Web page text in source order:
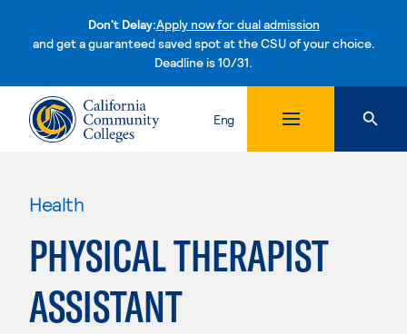
Don't Delay:Apply now for dual admission
and get a guaranteed saved spot at the CSU of your choice.
Deadline is 10/31.Skip to content
Eng
Health
PHYSICAL THERAPIST
ASSISTANT